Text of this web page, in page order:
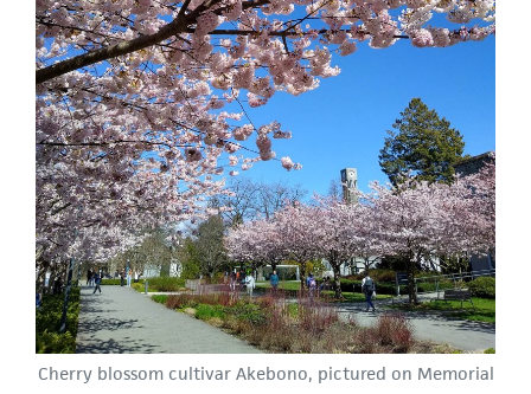
Cherry blossom cultivar Akebono, pictured on Memorial